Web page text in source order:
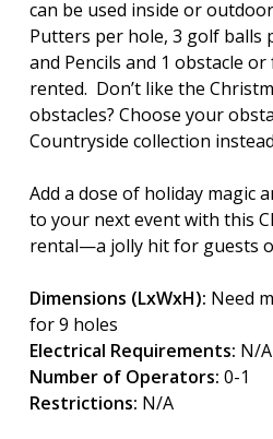
can be used inside or
Putters per hole, 3 golf balls
and Pencils and 1 obstacle
rented. Don’t like the
obstacles? Choose your
Countryside collection
Add a dose of holiday magic
to your next event with this
rental—a jolly hit for guests
Dimensions (LxWxH): Need
for 9 holes
Electrical Requirements: N/A
Number of Operators: 0-1
Restrictions: N/A